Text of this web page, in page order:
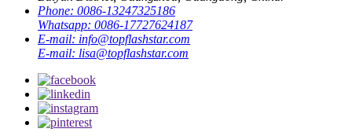
Phone: 0086-13247325186
Whatsapp: 0086-17727624187
E-mail: info@topflashstar.com
E-mail: lisa@topflashstar.com